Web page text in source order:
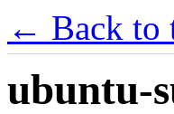
← Back to
ubuntu-